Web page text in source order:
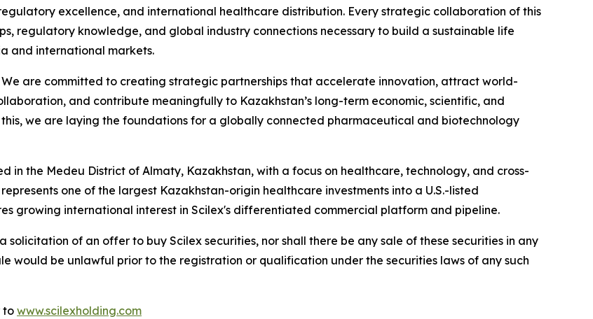
excellence, and international healthcare distribution. Every strategic collaboration of this
regulatory knowledge, and global industry connections necessary to build a sustainable life
and international markets.
are committed to creating strategic partnerships that accelerate innovation, attract world-
and contribute meaningfully to Kazakhstan’s long-term economic, scientific, and
we are laying the foundations for a globally connected pharmaceutical and biotechnology
in the Medeu District of Almaty, Kazakhstan, with a focus on healthcare, technology, and cross-
one of the largest Kazakhstan-origin healthcare investments into a U.S.-listed
growing international interest in Scilex's differentiated commercial platform and pipeline.
solicitation of an offer to buy Scilex securities, nor shall there be any sale of these securities in any
would be unlawful prior to the registration or qualification under the securities laws of any such
to www.scilexholding.com